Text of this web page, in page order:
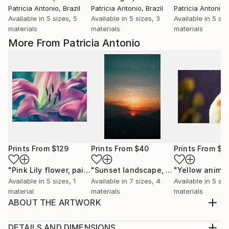
More From Patricia Antonio
Prints From $129
"Pink Lily flower, painting oil, nature, beautiful, flowers"
Available in 5 sizes, 1
material
Prints From $40
"Sunset landscape, painting oil, nature, sunrise, sunset, mountain"
Available in 7 sizes, 4
materials
Prints From
Available in 5
materials
ABOUT THE ARTWORK
colors and imagination. Due to the long distance, the
Patricia Antonio, Brazil
Available in 5 sizes, 5
materials
Patricia Antonio, Brazil
Available in 5 sizes, 3
materials
Patricia Antonio
Available in 5
materials